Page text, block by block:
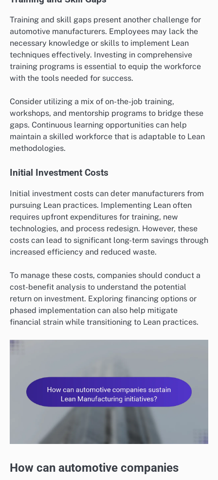
Training and skill gaps present another challenge for
automotive manufacturers. Employees may lack the
necessary knowledge or skills to implement Lean
techniques effectively. Investing in comprehensive
training programs is essential to equip the workforce
with the tools needed for success.
Consider utilizing a mix of on-the-job training,
workshops, and mentorship programs to bridge these
gaps. Continuous learning opportunities can help
maintain a skilled workforce that is adaptable to Lean
methodologies.
Initial Investment Costs
Initial investment costs can deter manufacturers from
pursuing Lean practices. Implementing Lean often
requires upfront expenditures for training, new
technologies, and process redesign. However, these
costs can lead to significant long-term savings through
increased efficiency and reduced waste.
To manage these costs, companies should conduct a
cost-benefit analysis to understand the potential
return on investment. Exploring financing options or
phased implementation can also help mitigate
financial strain while transitioning to Lean practices.
How can automotive companies